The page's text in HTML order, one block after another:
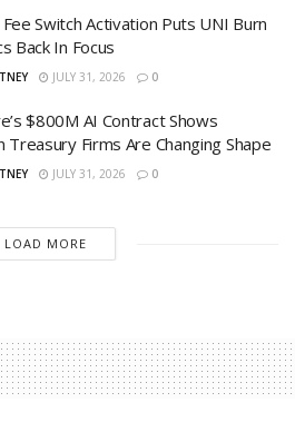
Switch Activation Puts UNI Burn
Back In Focus
JULY 31, 2026 0
$800M AI Contract Shows
Treasury Firms Are Changing Shape
JULY 31, 2026 0
LOAD MORE